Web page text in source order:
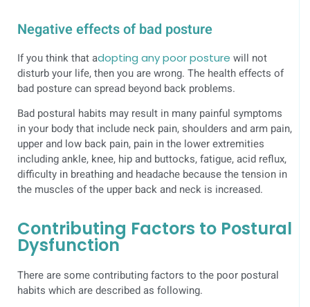
Negative effects of bad posture
If you think that adopting any poor posture will not
disturb your life, then you are wrong. The health effects of
bad posture can spread beyond back problems.
Bad postural habits may result in many painful symptoms
in your body that include neck pain, shoulders and arm pain,
upper and low back pain, pain in the lower extremities
including ankle, knee, hip and buttocks, fatigue, acid reflux,
difficulty in breathing and headache because the tension in
the muscles of the upper back and neck is increased.
Contributing Factors to Postural
Dysfunction
There are some contributing factors to the poor postural
habits which are described as following.